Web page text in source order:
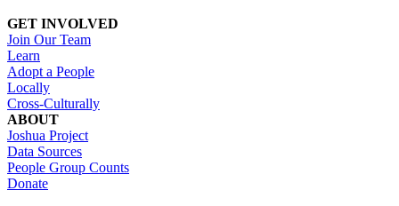
GET INVOLVED
Join Our Team
Learn
Adopt a People
Locally
Cross-Culturally
ABOUT
Joshua Project
Data Sources
People Group Counts
Donate